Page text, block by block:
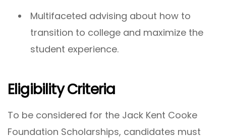
Multifaceted advising about how to
transition to college and maximize the
student experience.
Eligibility Criteria
To be considered for the Jack Kent Cooke
Foundation Scholarships, candidates must